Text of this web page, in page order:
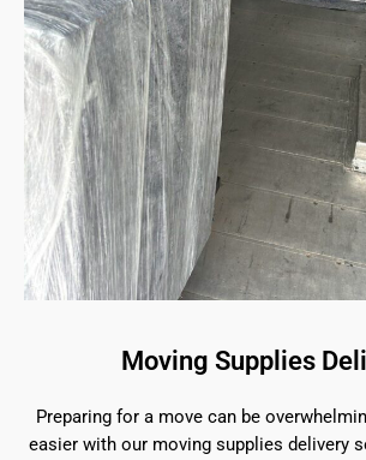
Moving Supplies
Preparing for a move can be
easier with our moving supplies delivery